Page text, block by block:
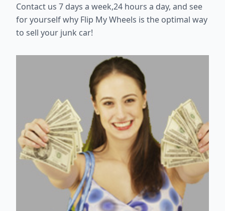
Contact us 7 days a week,24 hours a day, and see
for yourself why Flip My Wheels is the optimal way
to sell your junk car!